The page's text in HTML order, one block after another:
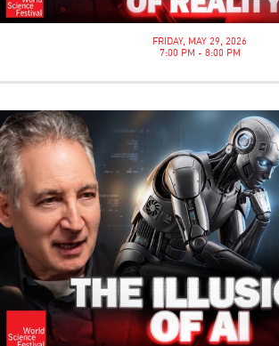
FRIDAY, MAY 29, 2026
7:00 PM - 8:00 PM